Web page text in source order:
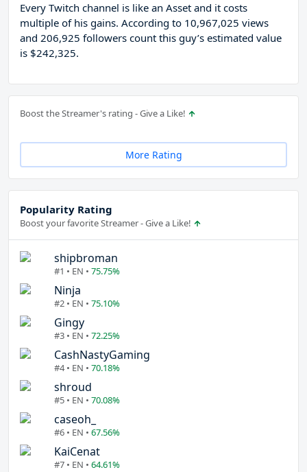
Every Twitch channel is like an Asset and it costs
multiple of his gains. According to 10,967,025 views
and 206,925 followers count this guy’s estimated value
is $242,325.
Boost the Streamer's rating - Give a Like!
More Rating
Popularity Rating
Boost your favorite Streamer - Give a Like!
shipbroman
#1 • EN • 75.75%
Ninja
#2 • EN • 75.10%
Gingy
#3 • EN • 72.25%
CashNastyGaming
#4 • EN • 70.18%
shroud
#5 • EN • 70.08%
caseoh_
#6 • EN • 67.56%
KaiCenat
#7 • EN • 64.61%